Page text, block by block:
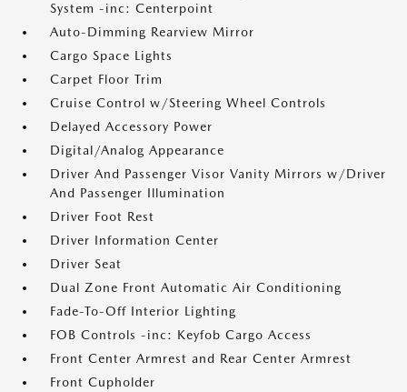
System -inc: Centerpoint
Auto-Dimming Rearview Mirror
Cargo Space Lights
Carpet Floor Trim
Cruise Control w/Steering Wheel Controls
Delayed Accessory Power
Digital/Analog Appearance
Driver And Passenger Visor Vanity Mirrors w/Driver
And Passenger Illumination
Driver Foot Rest
Driver Information Center
Driver Seat
Dual Zone Front Automatic Air Conditioning
Fade-To-Off Interior Lighting
FOB Controls -inc: Keyfob Cargo Access
Front Center Armrest and Rear Center Armrest
Front Cupholder